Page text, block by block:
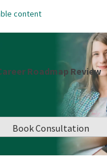
content
Roadmap Review
Book Consultation